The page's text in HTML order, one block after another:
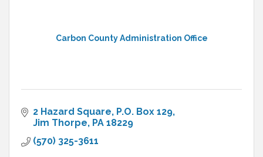
Carbon County Administration Office
2 Hazard Square P.O. Box 129
Jim Thorpe PA 18229
(570) 325-3611